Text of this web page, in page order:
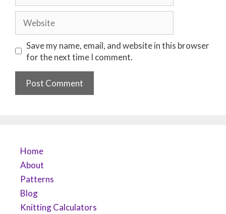
Save my name, email, and website in this browser
for the next time I comment.
Home
About
Patterns
Blog
Knitting Calculators